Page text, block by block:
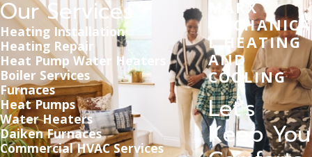
MARX
MECHANICA
L HEATING
AND
COOLING
Let's
Keep You
Our Services
Heating Installation
Heating Repair
Heat Pump Water Heaters
Boiler Services
Furnaces
Heat Pumps
Water Heaters
Daiken Furnaces
Commercial HVAC Services